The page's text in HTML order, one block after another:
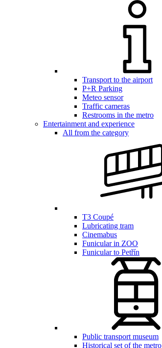
Transport to the airport
P+R Parking
Meteo sensor
Traffic cameras
Restrooms in the metro
Entertainment and experience
All from the category
T3 Coupé
Lubricating tram
Cinemabus
Funicular in ZOO
Funicular to Petřín
Public transport museum
Historical set of the metro